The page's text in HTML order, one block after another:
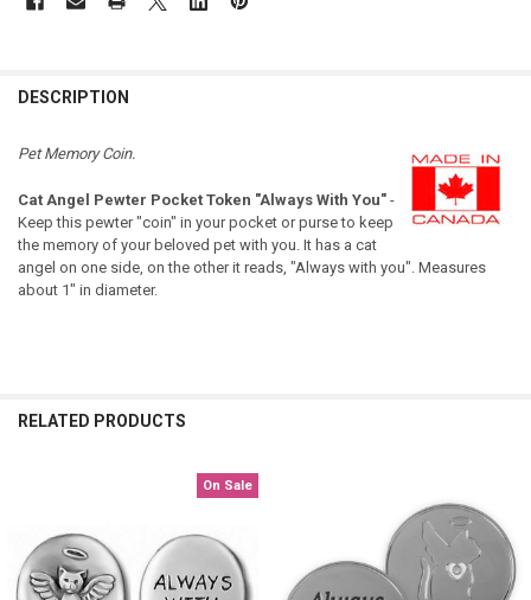
DESCRIPTION
Pet Memory Coin.
Cat Angel Pewter Pocket Token "Always With You"-
Keep this pewter "coin" in your pocket or purse to keep
the memory of your beloved pet with you. It has a cat
angel on one side, on the other it reads, "Always with you". Measures
about 1" in diameter.
RELATED PRODUCTS
Products
On Sale